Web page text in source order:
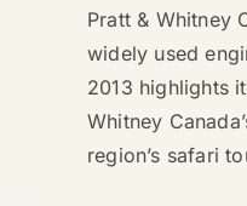
Pratt & Whitney
widely used
2013 highlights
Whitney
region’s safari